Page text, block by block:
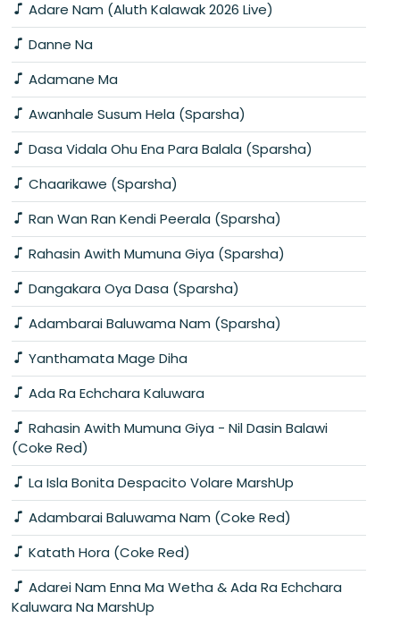
Adare Nam (Aluth Kalawak 2026 Live)
Danne Na
Adamane Ma
Awanhale Susum Hela (Sparsha)
Dasa Vidala Ohu Ena Para Balala (Sparsha)
Chaarikawe (Sparsha)
Ran Wan Ran Kendi Peerala (Sparsha)
Rahasin Awith Mumuna Giya (Sparsha)
Dangakara Oya Dasa (Sparsha)
Adambarai Baluwama Nam (Sparsha)
Yanthamata Mage Diha
Ada Ra Echchara Kaluwara
Rahasin Awith Mumuna Giya - Nil Dasin Balawi
(Coke Red)
La Isla Bonita Despacito Volare MarshUp
Adambarai Baluwama Nam (Coke Red)
Katath Hora (Coke Red)
Adarei Nam Enna Ma Wetha & Ada Ra Echchara
Kaluwara Na MarshUp